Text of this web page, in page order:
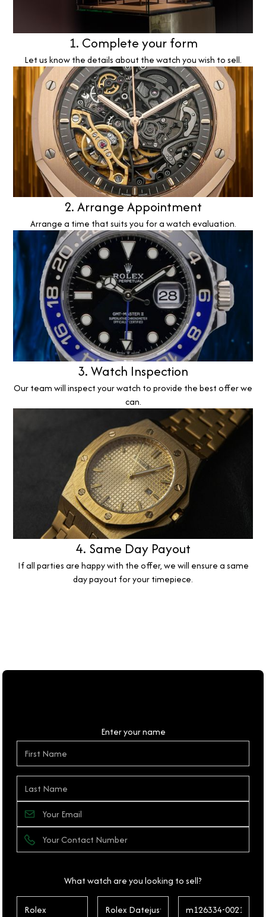
1. Complete your form
Let us know the details about the watch you wish to sell.
2. Arrange Appointment
Arrange a time that suits you for a watch evaluation.
3. Watch Inspection
Our team will inspect your watch to provide the best offer we
can.
4. Same Day Payout
If all parties are happy with the offer, we will ensure a same
day payout for your timepiece.
Enter your name
What watch are you looking to sell?